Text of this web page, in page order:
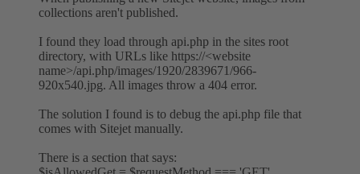
collections aren't published.
I found they load through api.php in the sites root
directory, with URLs like https://<website
name>/api.php/images/1920/2839671/966-
920x540.jpg. All images throw a 404 error.
The solution I found is to debug the api.php file that
comes with Sitejet manually.
There is a section that says: